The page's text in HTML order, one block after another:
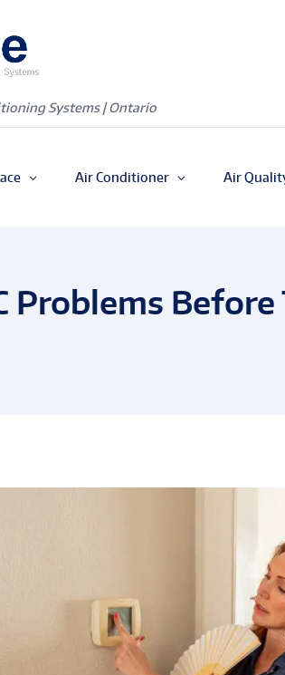
Systems | Ontario
Air Conditioner Air
Problems